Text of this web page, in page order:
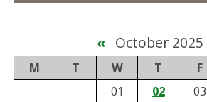
« October 2025
M T W T F
01
02 03